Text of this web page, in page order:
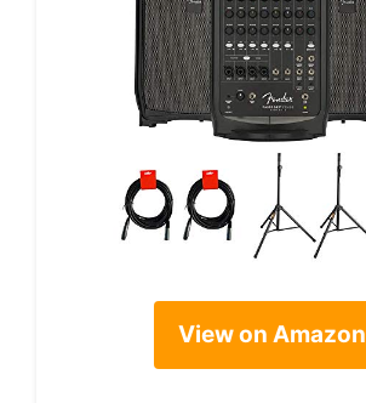
View on Amazon